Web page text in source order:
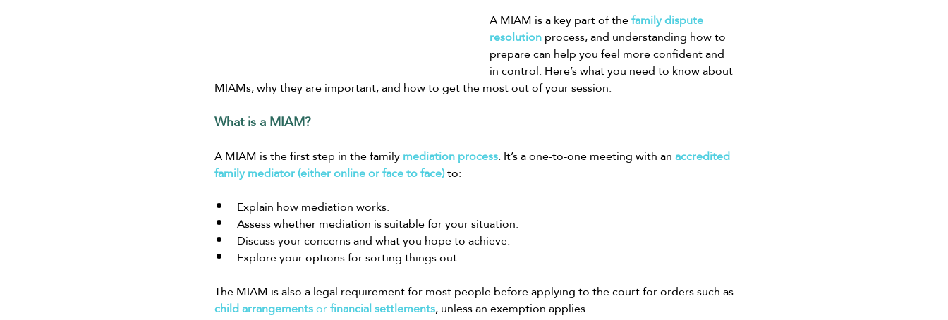
A MIAM is a key part of the family dispute
resolution process, and understanding how to
prepare can help you feel more confident and
in control. Here’s what you need to know about
MIAMs, why they are important, and how to get the most out of your session.
What is a MIAM?
A MIAM is the first step in the family mediation process. It’s a one-to-one meeting with an accredited
family mediator (either online or face to face) to:
Explain how mediation works.
Assess whether mediation is suitable for your situation.
Discuss your concerns and what you hope to achieve.
Explore your options for sorting things out.
The MIAM is also a legal requirement for most people before applying to the court for orders such as
child arrangements or financial settlements, unless an exemption applies.